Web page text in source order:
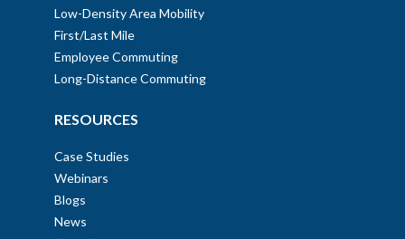
Low-Density Area Mobility
First/Last Mile
Employee Commuting
Long-Distance Commuting
RESOURCES
Case Studies
Webinars
Blogs
News